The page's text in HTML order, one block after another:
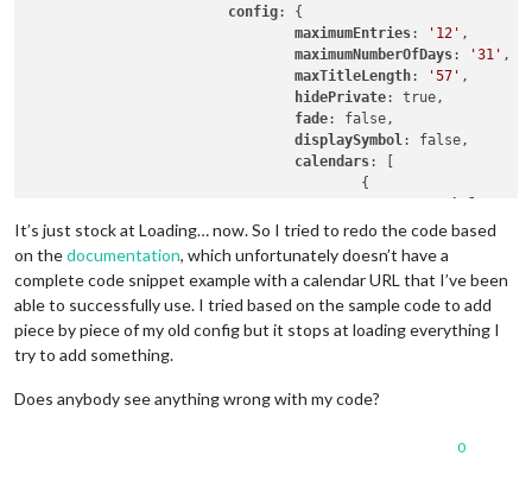
config: {
maximumEntries: '12' ,
maximumNumberOfDays: '31' ,
maxTitleLength: '57' ,
hidePrivate: true,
fade: false,
displaySymbol: false,
calendars: [
url:
					}
				]
			}
		},
It’s just stock at Loading… now. So I tried to redo the code based
on thedocumentation, which unfortunately doesn’t have a
complete code snippet example with a calendar URL that I’ve been
able to successfully use. I tried based on the sample code to add
piece by piece of my old config but it stops at loading everything I
try to add something.
Does anybody see anything wrong with my code?
0